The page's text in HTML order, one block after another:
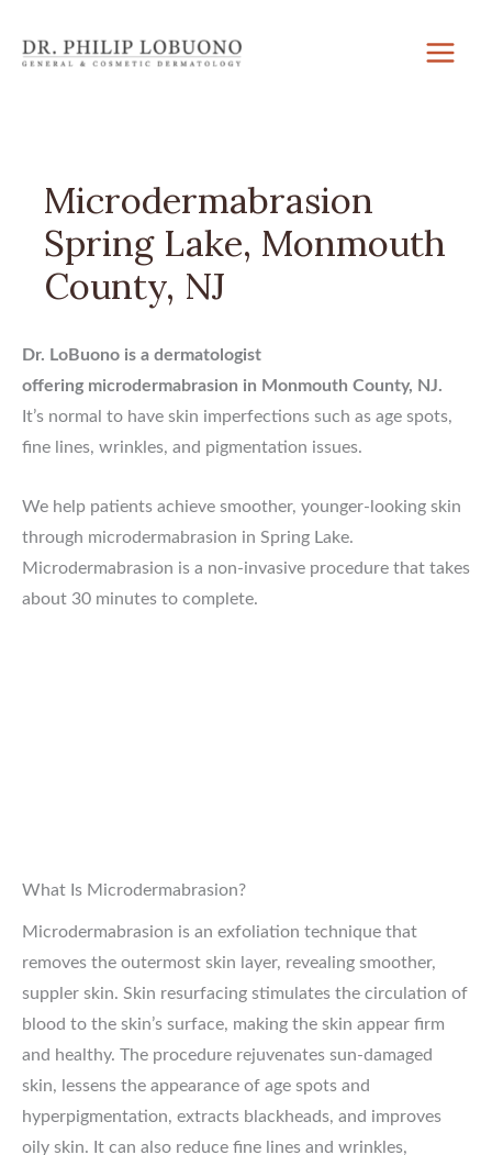
Microdermabrasion
Spring Lake, Monmouth
County, NJ
Dr. LoBuono is a dermatologist
offering microdermabrasion in Monmouth County, NJ.
It’s normal to have skin imperfections such as age spots,
fine lines, wrinkles, and pigmentation issues.
We help patients achieve smoother, younger-looking skin
through microdermabrasion in Spring Lake.
Microdermabrasion is a non-invasive procedure that takes
about 30 minutes to complete.
What Is Microdermabrasion?
Microdermabrasion is an exfoliation technique that
removes the outermost skin layer, revealing smoother,
suppler skin. Skin resurfacing stimulates the circulation of
blood to the skin’s surface, making the skin appear firm
and healthy. The procedure rejuvenates sun-damaged
skin, lessens the appearance of age spots and
hyperpigmentation, extracts blackheads, and improves
oily skin. It can also reduce fine lines and wrinkles,